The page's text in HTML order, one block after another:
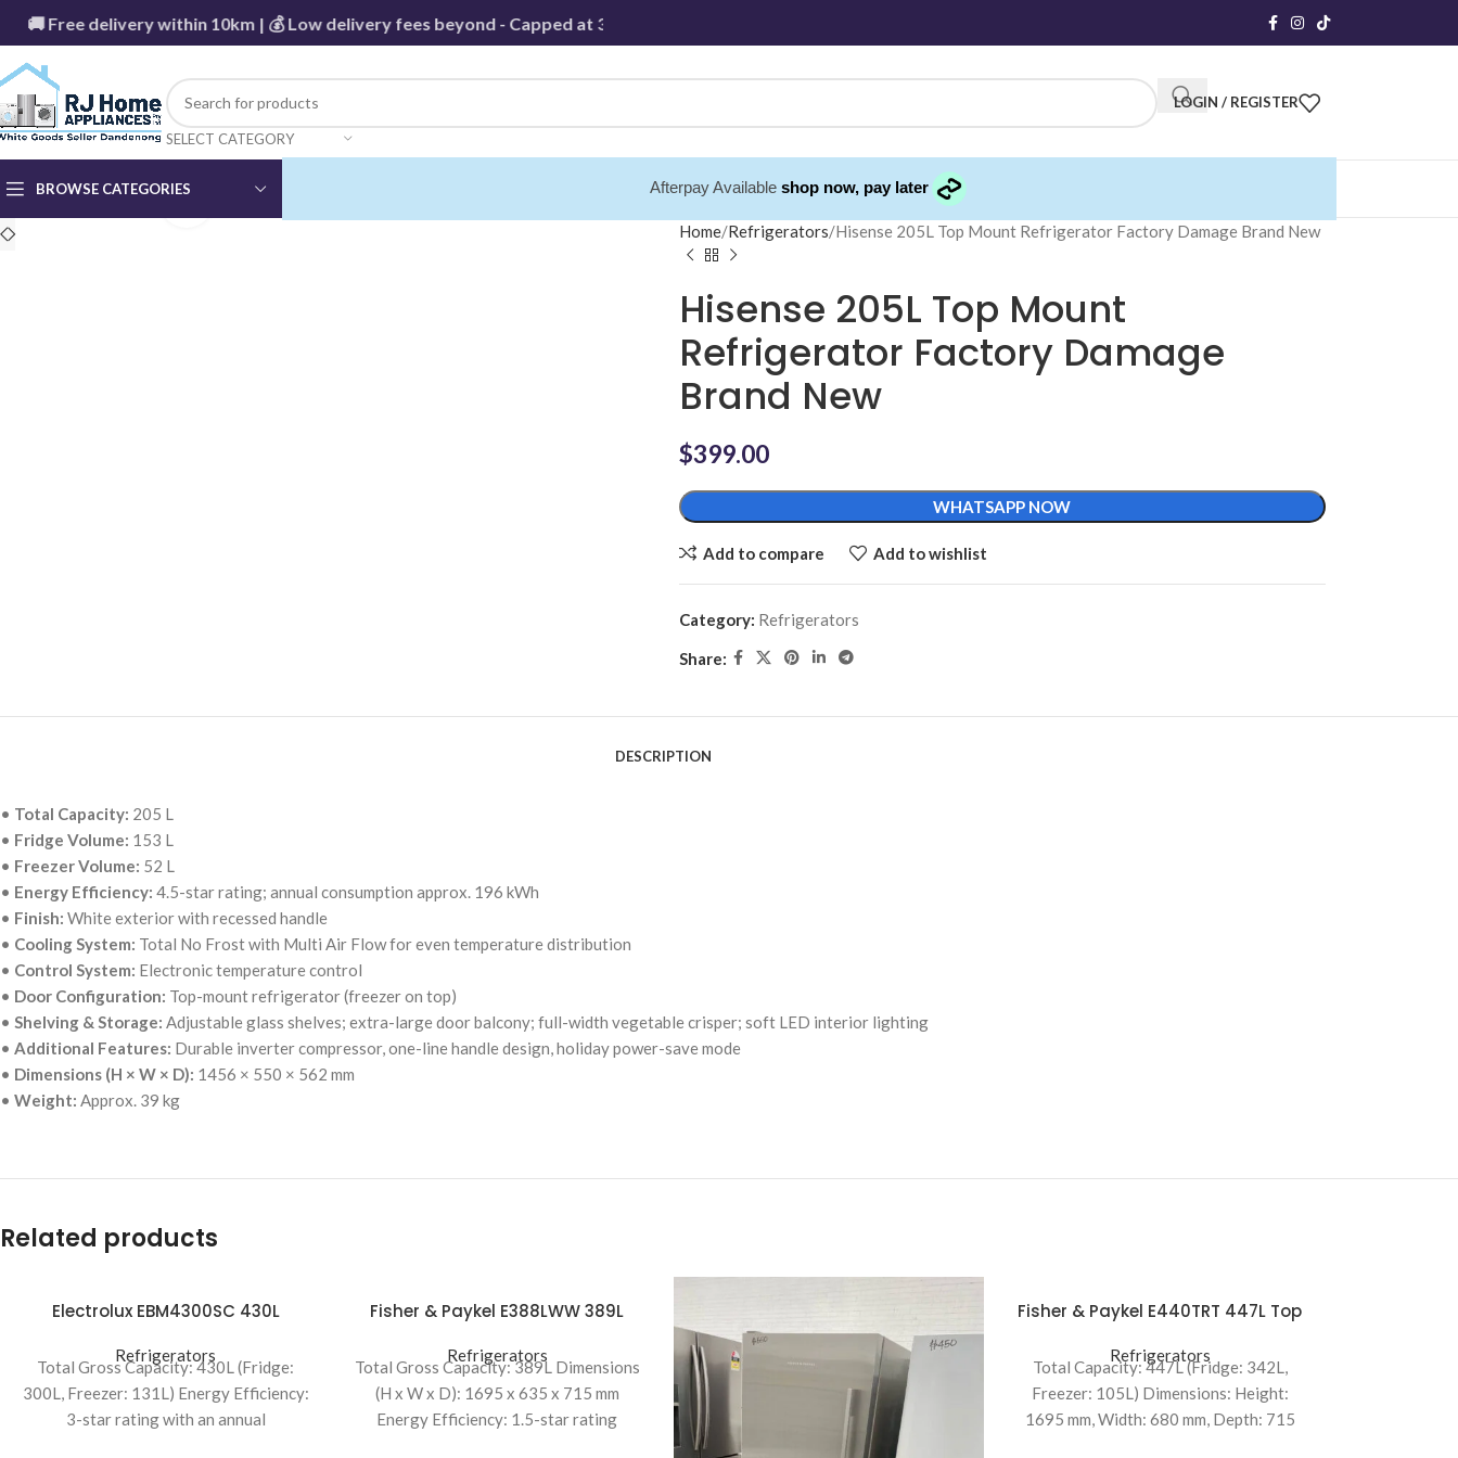
Free delivery within 10km | 💰 Low delivery fees beyond - Capped at 30km
SELECT CATEGORY
LOGIN / REGISTER
BROWSE CATEGORIES Afterpay Available shop now, pay later
Home Refrigerators Hisense 205L Top Mount Refrigerator Factory Damage Brand New
Hisense 205L Top Mount
Refrigerator Factory Damage
Brand New
$399.00
WHATSAPP NOW
Add to compare Add to wishlist
Category: Refrigerators
Share:
DESCRIPTION
• Total Capacity: 205 L
• Fridge Volume: 153 L
• Freezer Volume: 52 L
• Energy Efficiency: 4.5-star rating; annual consumption approx. 196 kWh
• Finish: White exterior with recessed handle
• Cooling System: Total No Frost with Multi Air Flow for even temperature distribution
• Control System: Electronic temperature control
• Door Configuration: Top-mount refrigerator (freezer on top)
• Shelving & Storage: Adjustable glass shelves; extra-large door balcony; full-width vegetable crisper; soft LED interior lighting
• Additional Features: Durable inverter compressor, one-line handle design, holiday power-save mode
• Dimensions (H × W × D): 1456 × 550 × 562 mm
• Weight: Approx. 39 kg
Related products
Electrolux EBM4300SC 430L
Refrigerators
Total Gross Capacity: 430L (Fridge:
300L, Freezer: 131L) Energy Efficiency:
3-star rating with an annual
Fisher & Paykel E388LWW 389L
Refrigerators
Total Gross Capacity: 389L Dimensions
(H x W x D): 1695 x 635 x 715 mm
Energy Efficiency: 1.5-star rating
Fisher & Paykel E440TRT 447L Top
Refrigerators
Total Capacity: 447L (Fridge: 342L,
Freezer: 105L) Dimensions: Height:
1695 mm, Width: 680 mm, Depth: 715